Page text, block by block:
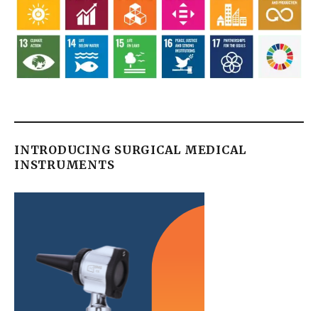
INTRODUCING SURGICAL MEDICAL
INSTRUMENTS